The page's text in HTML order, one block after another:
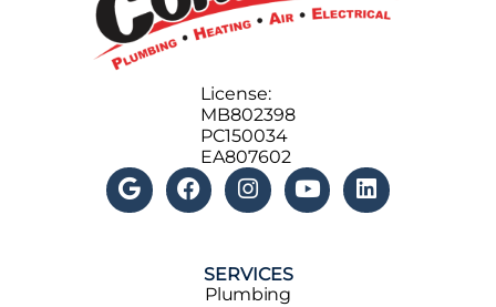
License:
MB802398
PC150034
EA807602
SERVICES
Plumbing